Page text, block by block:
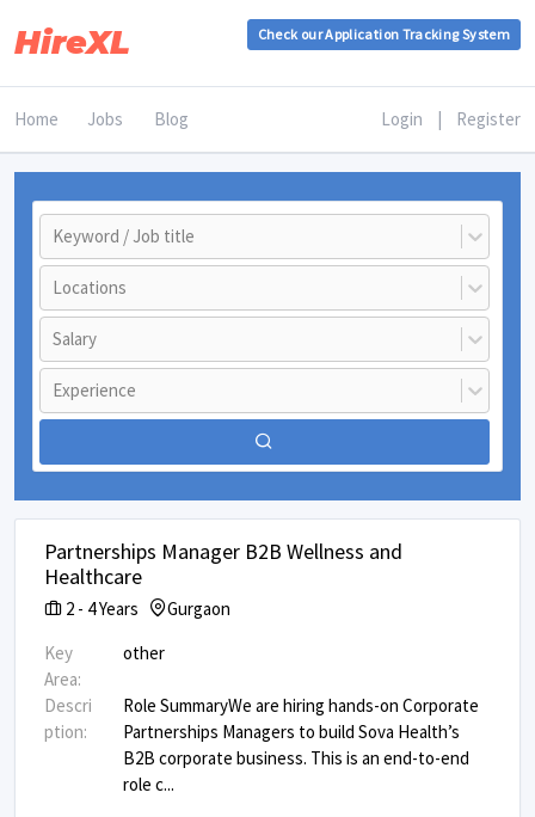
HireXL Check our Application Tracking System
Home Jobs Blog Login | Register
Keyword / Job title
Locations
Salary
Experience
Partnerships Manager B2B Wellness and
Healthcare
2 - 4Years
Gurgaon
Key
Area:
other
Descri
ption:
Role Summary ​ We are hiring hands-on Corporate
Partnerships Managers to build Sova Health’s
B2B corporate business. This is an end-to-end
role c...